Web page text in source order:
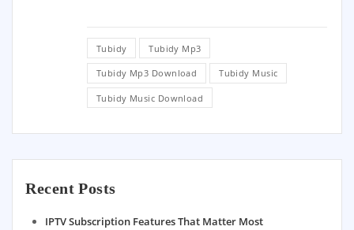
Tubidy Tubidy Mp3
Tubidy Mp3 Download Tubidy Music
Tubidy Music Download
Recent Posts
IPTV Subscription Features That Matter Most